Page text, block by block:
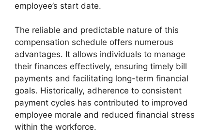
employee’s start date.
The reliable and predictable nature of this
compensation schedule offers numerous
advantages. It allows individuals to manage
their finances effectively, ensuring timely bill
payments and facilitating long-term financial
goals. Historically, adherence to consistent
payment cycles has contributed to improved
employee morale and reduced financial stress
within the workforce.